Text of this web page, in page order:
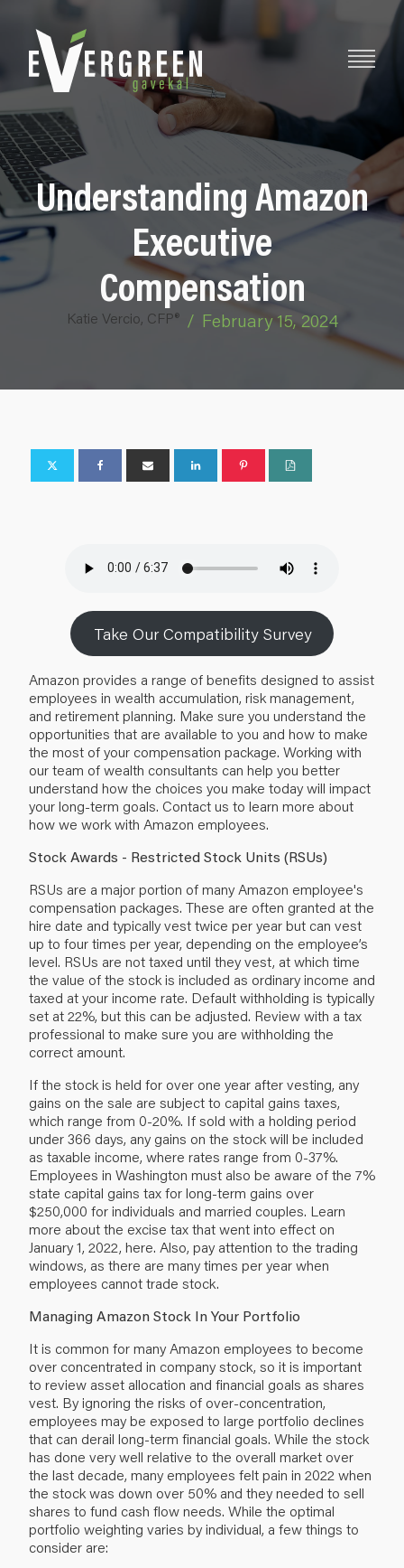
Understanding Amazon
Executive
Compensation
Katie Vercio, CFP® / February 15, 2024
Take Our Compatibility Survey
Amazon provides a range of benefits designed to assist
employees in wealth accumulation, risk management,
and retirement planning. Make sure you understand the
opportunities that are available to you and how to make
the most of your compensation package. Working with
our team of wealth consultants can help you better
understand how the choices you make today will impact
your long-term goals. Contact us to learn more about
how we work with Amazon employees.
Stock Awards - Restricted Stock Units (RSUs)
RSUs are a major portion of many Amazon employee's
compensation packages. These are often granted at the
hire date and typically vest twice per year but can vest
up to four times per year, depending on the employee’s
level. RSUs are not taxed until they vest, at which time
the value of the stock is included as ordinary income and
taxed at your income rate. Default withholding is typically
set at 22%, but this can be adjusted. Review with a tax
professional to make sure you are withholding the
correct amount.
If the stock is held for over one year after vesting, any
gains on the sale are subject to capital gains taxes,
which range from 0-20%. If sold with a holding period
under 366 days, any gains on the stock will be included
as taxable income, where rates range from 0-37%.
Employees in Washington must also be aware of the 7%
state capital gains tax for long-term gains over
$250,000 for individuals and married couples. Learn
more about the excise tax that went into effect on
January 1, 2022, here. Also, pay attention to the trading
windows, as there are many times per year when
employees cannot trade stock.
Managing Amazon Stock In Your Portfolio
It is common for many Amazon employees to become
over concentrated in company stock, so it is important
to review asset allocation and financial goals as shares
vest. By ignoring the risks of over-concentration,
employees may be exposed to large portfolio declines
that can derail long-term financial goals. While the stock
has done very well relative to the overall market over
the last decade, many employees felt pain in 2022 when
the stock was down over 50% and they needed to sell
shares to fund cash flow needs. While the optimal
portfolio weighting varies by individual, a few things to
consider are: